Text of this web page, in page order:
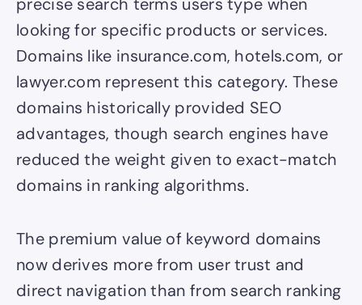
looking for specific products or services.
Domains like insurance.com, hotels.com, or
lawyer.com represent this category. These
domains historically provided SEO
advantages, though search engines have
reduced the weight given to exact-match
domains in ranking algorithms.
The premium value of keyword domains
now derives more from user trust and
direct navigation than from search ranking